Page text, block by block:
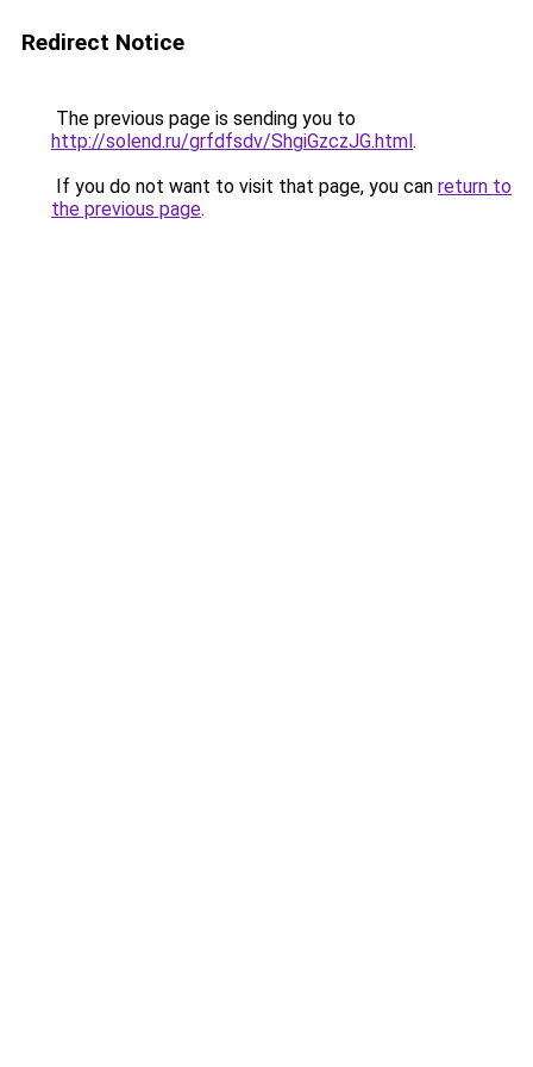
Redirect Notice
The previous page is sending you to
http://solend.ru/grfdfsdv/ShgiGzczJG.html.
If you do not want to visit that page, you can return to
the previous page.